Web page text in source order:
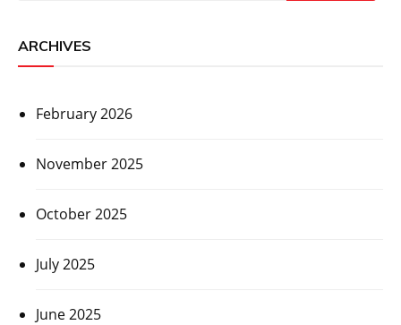
ARCHIVES
February 2026
November 2025
October 2025
July 2025
June 2025